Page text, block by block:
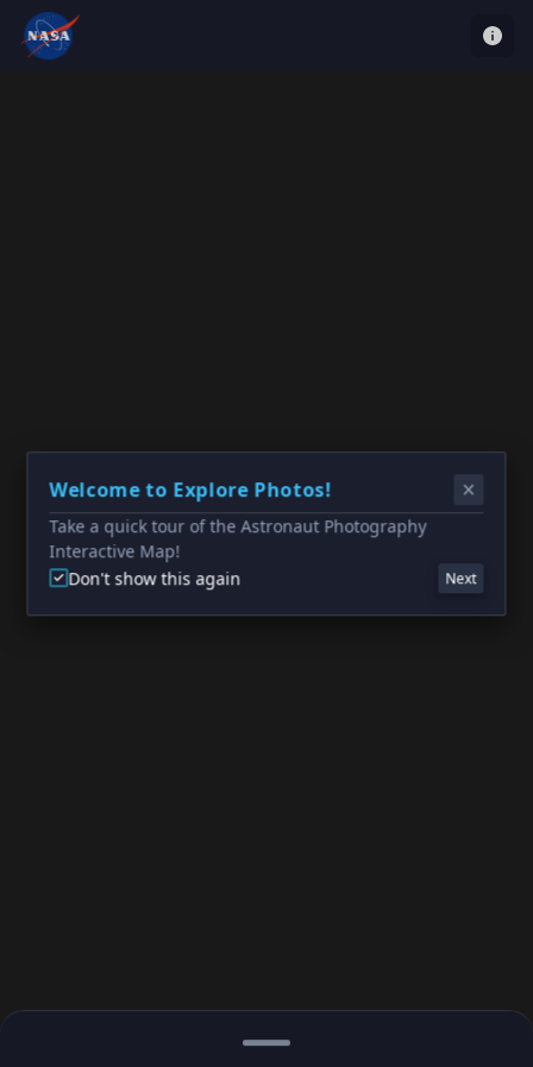
Welcome to Explore Photos!
Take a quick tour of the Astronaut Photography
Interactive Map!
Don't show this again
Next